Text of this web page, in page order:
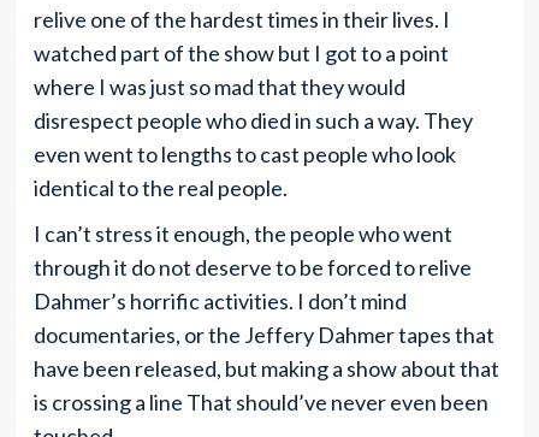
relive one of the hardest times in their lives. I
watched part of the show but I got to a point
where I was just so mad that they would
disrespect people who died in such a way. They
even went to lengths to cast people who look
identical to the real people.
I can’t stress it enough, the people who went
through it do not deserve to be forced to relive
Dahmer’s horrific activities. I don’t mind
documentaries, or the Jeffery Dahmer tapes that
have been released, but making a show about that
is crossing a line That should’ve never even been